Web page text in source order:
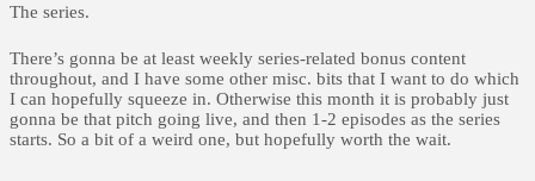
The series.
There’s gonna be at least weekly series-related bonus content
throughout, and I have some other misc. bits that I want to do which
I can hopefully squeeze in. Otherwise this month it is probably just
gonna be that pitch going live, and then 1-2 episodes as the series
starts. So a bit of a weird one, but hopefully worth the wait.